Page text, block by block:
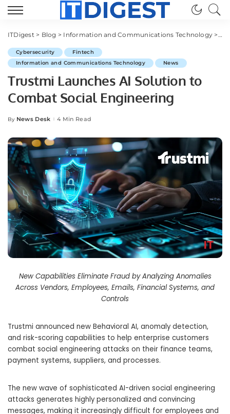
ITDigest> Blog > Information and Communications Technology >
Cybersecurity
Fintech
Information and Communications Technology
News
Trustmi Launches AI Solution to
Combat Social Engineering
Posted
By News Desk 4 Min Read
New Capabilities Eliminate Fraud by Analyzing Anomalies
Across Vendors, Employees, Emails, Financial Systems, and
Controls
Trustmi announced new Behavioral AI, anomaly detection,
and risk-scoring capabilities to help enterprise customers
combat social engineering attacks on their finance teams,
payment systems, suppliers, and processes.
The new wave of sophisticated AI-driven social engineering
attacks generates highly personalized and convincing
messages, making it increasingly difficult for employees and